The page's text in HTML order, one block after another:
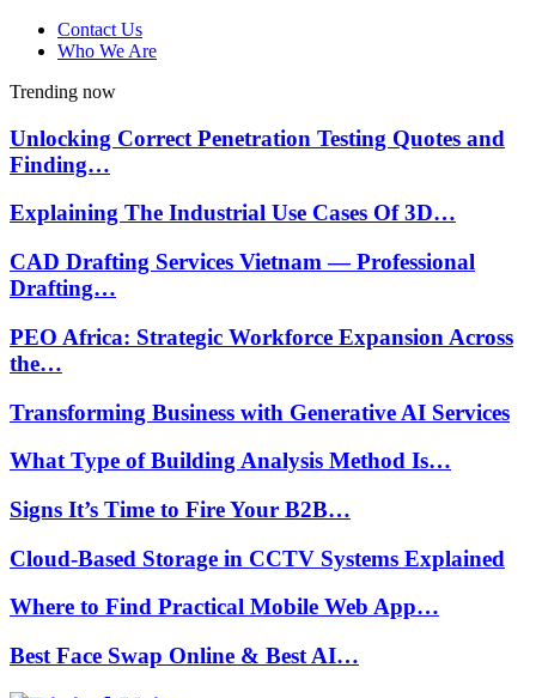
Contact Us
Who We Are
Trending now
Unlocking Correct Penetration Testing Quotes and
Finding…
Explaining The Industrial Use Cases Of 3D…
CAD Drafting Services Vietnam — Professional
Drafting…
PEO Africa: Strategic Workforce Expansion Across
the…
Transforming Business with Generative AI Services
What Type of Building Analysis Method Is…
Signs It’s Time to Fire Your B2B…
Cloud-Based Storage in CCTV Systems Explained
Where to Find Practical Mobile Web App…
Best Face Swap Online & Best AI…